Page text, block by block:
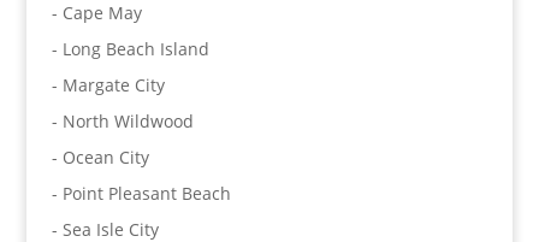
- Cape May
- Long Beach Island
- Margate City
- North Wildwood
- Ocean City
- Point Pleasant Beach
- Sea Isle City